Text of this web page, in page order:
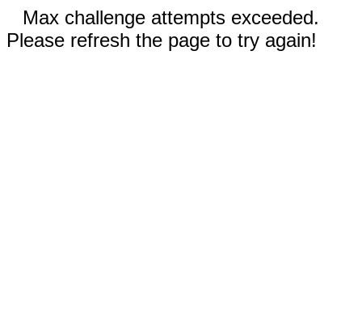
Max challenge attempts exceeded.
Please refresh the page to try again!